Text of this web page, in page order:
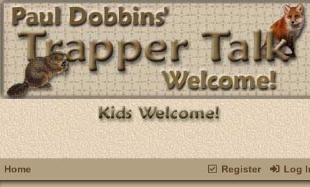
Register Log
Home